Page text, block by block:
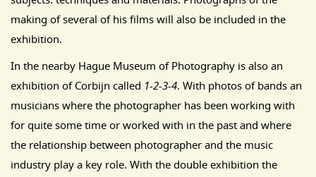
making of several of his films will also be included in the
exhibition.
In the nearby Hague Museum of Photography is also an
exhibition of Corbijn called 1-2-3-4. With photos of bands an
musicians where the photographer has been working with
for quite some time or worked with in the past and where
the relationship between photographer and the music
industry play a key role. With the double exhibition the